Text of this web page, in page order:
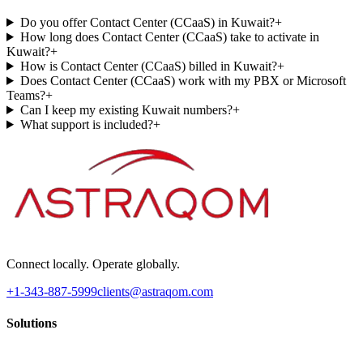
Do you offer Contact Center (CCaaS) in Kuwait?+
How long does Contact Center (CCaaS) take to activate in
Kuwait?+
How is Contact Center (CCaaS) billed in Kuwait?+
Does Contact Center (CCaaS) work with my PBX or Microsoft
Teams?+
Can I keep my existing Kuwait numbers?+
What support is included?+
Connect locally. Operate globally.
+1-343-887-5999clients@astraqom.com
Solutions